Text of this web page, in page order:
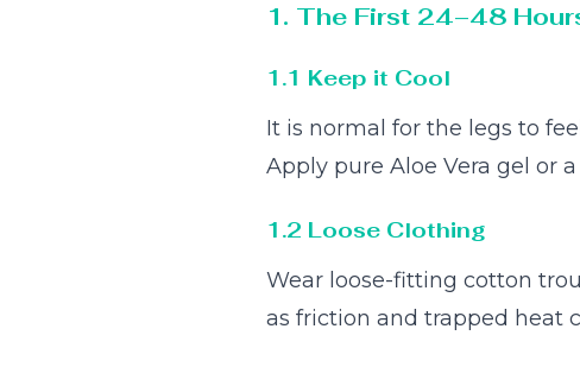
1. The First 24–48
1.1 Keep it Cool
It is normal for the legs to
Apply pure Aloe Vera gel or
1.2 Loose Clothing
Wear loose-fitting cotton
as friction and trapped heat